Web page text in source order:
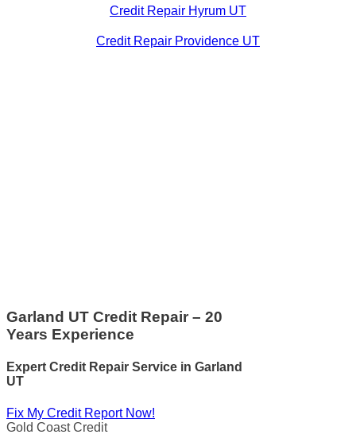
Credit Repair Hyrum UT
Credit Repair Providence UT
Garland UT Credit Repair – 20
Years Experience
Expert Credit Repair Service in Garland
UT
Fix My Credit Report Now!
Gold Coast Credit